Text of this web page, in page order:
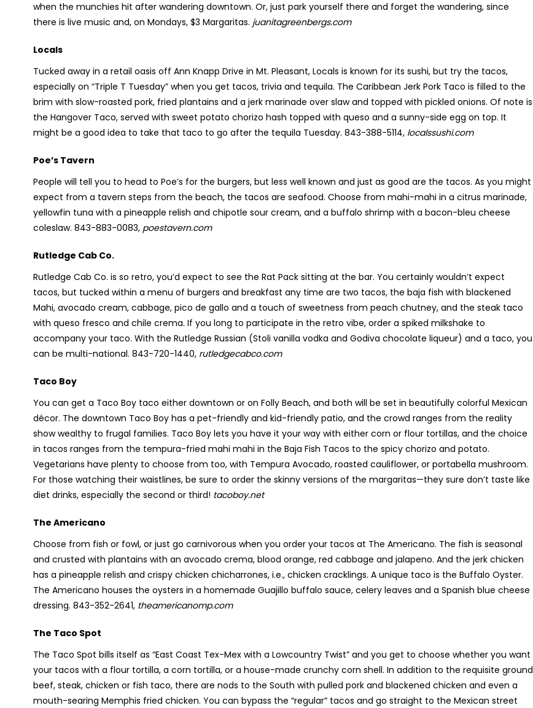
when the munchies hit after wandering downtown. Or, just park yourself there and forget the wandering, since
there is live music and, on Mondays, $3 Margaritas. juanitagreenbergs.com
Locals
Tucked away in a retail oasis off Ann Knapp Drive in Mt. Pleasant, Locals is known for its sushi, but try the tacos,
especially on “Triple T Tuesday” when you get tacos, trivia and tequila. The Caribbean Jerk Pork Taco is filled to the
brim with slow-roasted pork, fried plantains and a jerk marinade over slaw and topped with pickled onions. Of note is
the Hangover Taco, served with sweet potato chorizo hash topped with queso and a sunny-side egg on top. It
might be a good idea to take that taco to go after the tequila Tuesday. 843-388-5114, localssushi.com
Poe’s Tavern
People will tell you to head to Poe’s for the burgers, but less well known and just as good are the tacos. As you might
expect from a tavern steps from the beach, the tacos are seafood. Choose from mahi-mahi in a citrus marinade,
yellowfin tuna with a pineapple relish and chipotle sour cream, and a buffalo shrimp with a bacon-bleu cheese
coleslaw. 843-883-0083, poestavern.com
Rutledge Cab Co.
Rutledge Cab Co. is so retro, you’d expect to see the Rat Pack sitting at the bar. You certainly wouldn’t expect
tacos, but tucked within a menu of burgers and breakfast any time are two tacos, the baja fish with blackened
Mahi, avocado cream, cabbage, pico de gallo and a touch of sweetness from peach chutney, and the steak taco
with queso fresco and chile crema. If you long to participate in the retro vibe, order a spiked milkshake to
accompany your taco. With the Rutledge Russian (Stoli vanilla vodka and Godiva chocolate liqueur) and a taco, you
can be multi-national. 843-720-1440, rutledgecabco.com
Taco Boy
You can get a Taco Boy taco either downtown or on Folly Beach, and both will be set in beautifully colorful Mexican
décor. The downtown Taco Boy has a pet-friendly and kid-friendly patio, and the crowd ranges from the reality
show wealthy to frugal families. Taco Boy lets you have it your way with either corn or flour tortillas, and the choice
in tacos ranges from the tempura-fried mahi mahi in the Baja Fish Tacos to the spicy chorizo and potato.
Vegetarians have plenty to choose from too, with Tempura Avocado, roasted cauliflower, or portabella mushroom.
For those watching their waistlines, be sure to order the skinny versions of the margaritas—they sure don’t taste like
diet drinks, especially the second or third! tacoboy.net
The Americano
Choose from fish or fowl, or just go carnivorous when you order your tacos at The Americano. The fish is seasonal
and crusted with plantains with an avocado crema, blood orange, red cabbage and jalapeno. And the jerk chicken
has a pineapple relish and crispy chicken chicharrones, i.e., chicken cracklings. A unique taco is the Buffalo Oyster.
The Americano houses the oysters in a homemade Guajillo buffalo sauce, celery leaves and a Spanish blue cheese
dressing. 843-352-2641, theamericanomp.com
The Taco Spot
The Taco Spot bills itself as “East Coast Tex-Mex with a Lowcountry Twist” and you get to choose whether you want
your tacos with a flour tortilla, a corn tortilla, or a house-made crunchy corn shell. In addition to the requisite ground
beef, steak, chicken or fish taco, there are nods to the South with pulled pork and blackened chicken and even a
mouth-searing Memphis fried chicken. You can bypass the “regular” tacos and go straight to the Mexican street